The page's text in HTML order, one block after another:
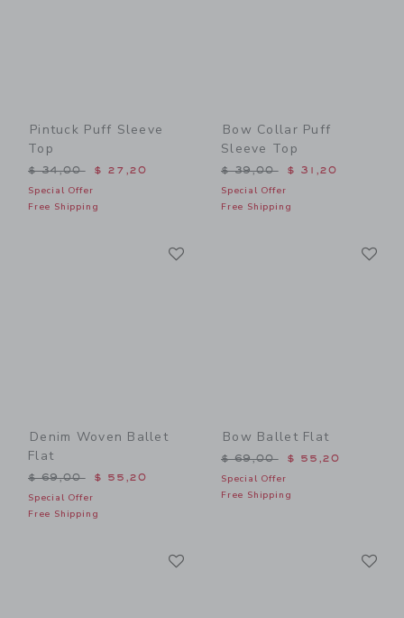
Pintuck Puff Sleeve
Top
Price reduced from $ 34,00 to
$ 34,00 $ 27,20
Special Offer
Free Shipping
Bow Collar Puff
Sleeve Top
Price reduced from $
$ 39,00 $ 31,20
Special Offer
Free Shipping
Denim Woven Ballet
Flat
Price reduced from $ 69,00 to
$ 69,00 $ 55,20
Special Offer
Free Shipping
Bow Ballet Flat
Price reduced from $
$ 69,00 $ 55,20
Special Offer
Free Shipping